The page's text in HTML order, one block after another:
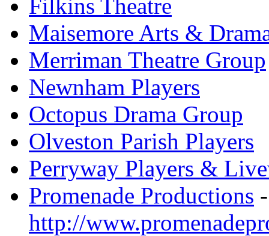
Filkins Theatre
Maisemore Arts &
Merriman Theatre Group
Newnham Players
Octopus Drama Group
Olveston Parish Players
Perryway Players &
Promenade Productions -
http://